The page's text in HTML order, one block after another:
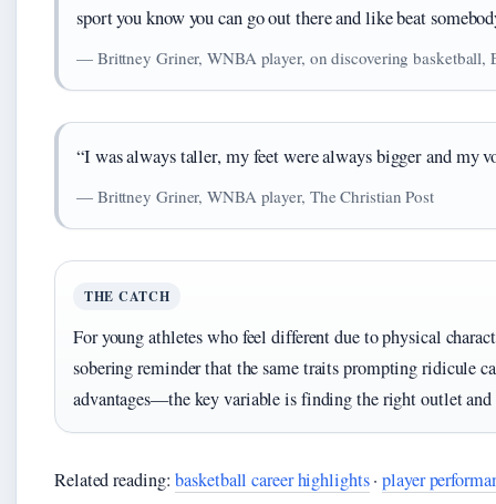
sport you know you can go out there and like beat
— Brittney Griner, WNBA player, on discovering basketball,
“I was always taller, my feet were always bigger and my
— Brittney Griner, WNBA player, The Christian Post
THE CATCH
For young athletes who feel different due to physical
sobering reminder that the same traits prompting ridicule
advantages—the key variable is finding the right outlet and
Related reading:basketball career highlights·player